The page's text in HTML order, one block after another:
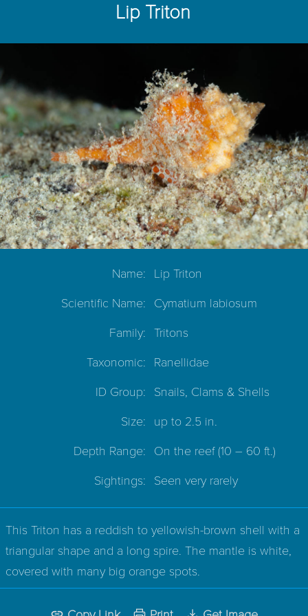
Lip Triton
Name: Lip Triton
Scientific Name: Cymatium labiosum
Family: Tritons
Taxonomic: Ranellidae
ID Group: Snails, Clams & Shells
Size: up to 2.5 in.
Depth Range: On the reef(10 – 60 ft.)
Sightings: Seen very rarely
This Triton has a reddish to yellowish-brown shell with a
triangular shape and a long spire. The mantle is white,
covered with many big orange spots.